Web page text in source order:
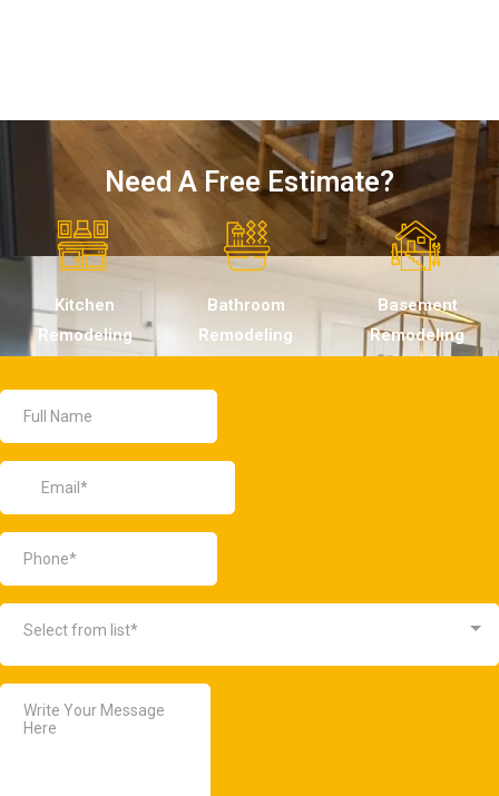
Need A Free Estimate?
Kitchen
Remodeling
Bathroom
Remodeling
Basement
Remodeling